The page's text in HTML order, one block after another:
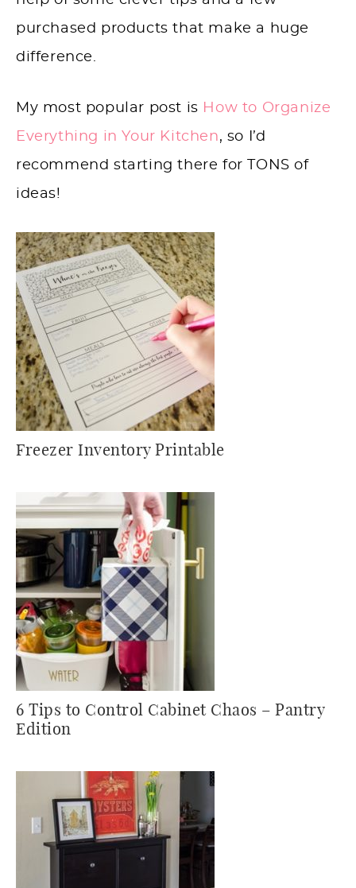
purchased products that make a huge
difference.
My most popular post is How to Organize
Everything in Your Kitchen, so I’d
recommend starting there for TONS of
ideas!
Freezer Inventory Printable
6 Tips to Control Cabinet Chaos – Pantry
Edition